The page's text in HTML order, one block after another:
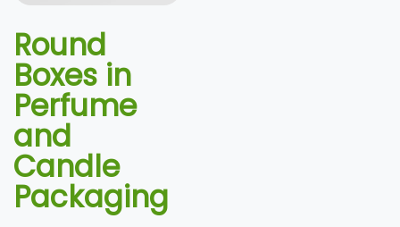
Round
Boxes in
Perfume
and
Candle
Packaging